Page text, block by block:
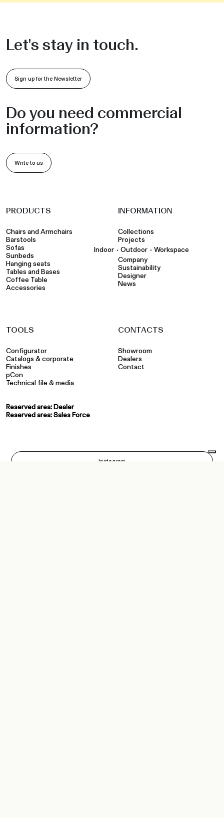
Let's stay in touch.
Sign up for the Newsletter
Do you need commercial
information?
Write to us
PRODUCTS
Chairs and Armchairs
Barstools
Sofas
Sunbeds
Hanging seats
Tables and Bases
Coffee Table
Accessories
INFORMATION
Collections
Projects
Indoor • Outdoor • Workspace
Company
Sustainability
Designer
News
TOOLS
Configurator
Catalogs & corporate
Finishes
pCon
Technical file & media
Reserved area: Dealer
Reserved area: Sales Force
CONTACTS
Showroom
Dealers
Contact
Instagram